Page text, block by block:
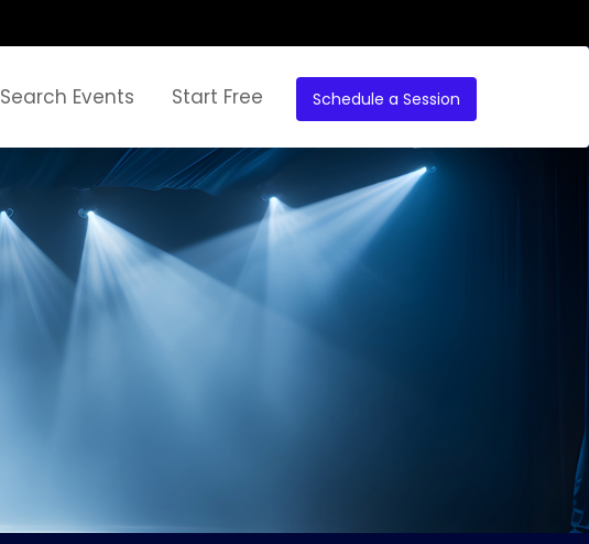
Schedule a Session
Search Events Start Free